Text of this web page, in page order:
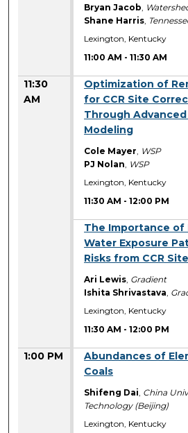
Bryan Jacob
Shane Harris
Lexington, Kentucky
11:00 AM -11:30 AM
11:30
AM
Optimization of
for CCR Site
Through
Modeling
Cole Mayer WSP
PJ Nolan WSP
Lexington, Kentucky
11:30 AM -12:00 PM
The Importance of
Water Exposure
Risks from CCR
Ari Lewis Gradient
Ishita Shrivastava
Lexington, Kentucky
11:30 AM -12:00 PM
1:00 PM
Abundances of
Coals
Shifeng Dai China
Technology (Beijing)
Lexington, Kentucky